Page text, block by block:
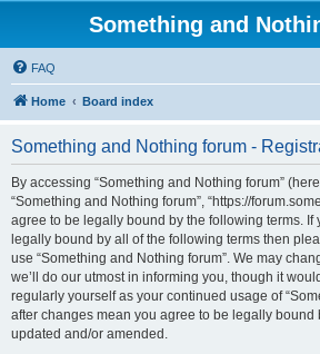
Something and
FAQ
Home Board index
Something and Nothing forum -
By accessing “Something and Nothing forum”
“Something and Nothing forum”, “https://
agree to be legally bound by the following terms. If
legally bound by all of the following terms then
use “Something and Nothing forum”. We may
we’ll do our utmost in informing you, though it
regularly yourself as your continued usage of
after changes mean you agree to be legally bound
updated and/or amended.